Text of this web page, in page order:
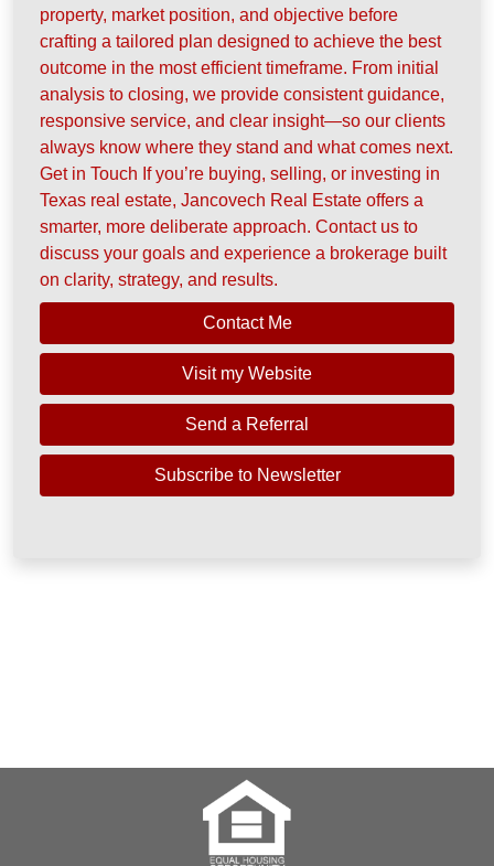
property, market position, and objective before
crafting a tailored plan designed to achieve the best
outcome in the most efficient timeframe. From initial
analysis to closing, we provide consistent guidance,
responsive service, and clear insight—so our clients
always know where they stand and what comes next.
Get in Touch If you’re buying, selling, or investing in
Texas real estate, Jancovech Real Estate offers a
smarter, more deliberate approach. Contact us to
discuss your goals and experience a brokerage built
on clarity, strategy, and results.
Contact Me
Visit my Website
Send a Referral
Subscribe to Newsletter